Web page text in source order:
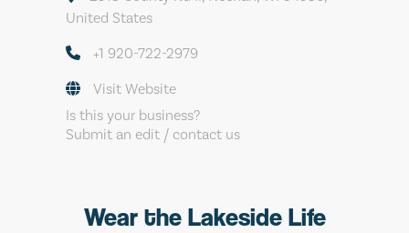
United States
+1 920-722-2979
Visit Website
Is this your business?
Submit an edit / contact us
Wear the Lakeside Life